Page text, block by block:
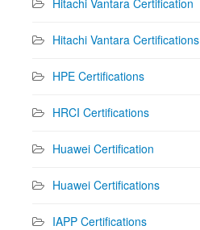
Hitachi Vantara Certifications
HPE Certifications
HRCI Certifications
Huawei Certification
Huawei Certifications
IAPP Certifications